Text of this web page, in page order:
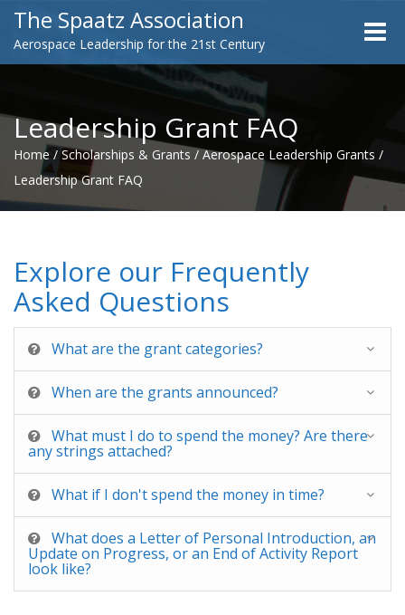
The Spaatz Association
Aerospace Leadership for the 21st Century
Toggle
Leadership Grant FAQ
Home / Scholarships & Grants / Aerospace Leadership Grants /
Leadership Grant FAQ
Explore our Frequently
Asked Questions
What are the grant categories?
When are the grants announced?
What must I do to spend the money? Are there
any strings attached?
What if I don't spend the money in time?
What does a Letter of Personal Introduction, an
Update on Progress, or an End of Activity Report
look like?